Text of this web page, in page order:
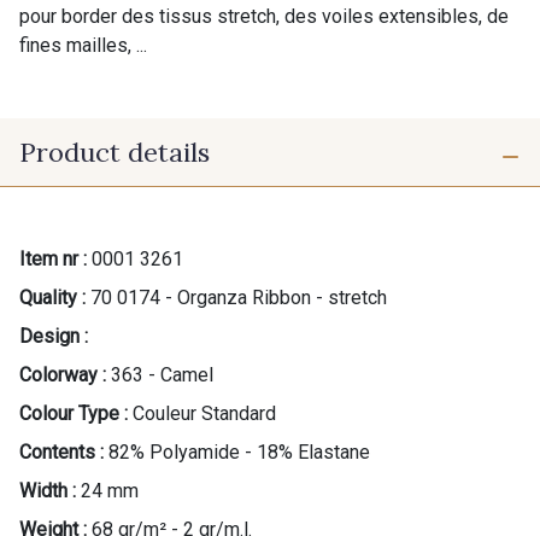
pour border des tissus stretch, des voiles extensibles, de
fines mailles, ...
Product details
Item nr : 0001 3261
Quality : 70 0174 - Organza Ribbon - stretch
Design :
Colorway : 363 - Camel
Colour Type : Couleur Standard
Contents : 82% Polyamide - 18% Elastane
Width : 24 mm
Weight : 68 gr/m² - 2 gr/m.l.